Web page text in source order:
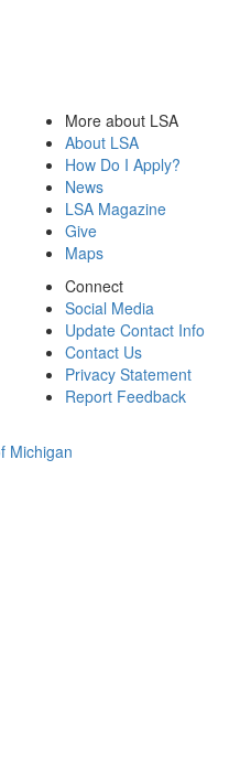
More about LSA
About LSA
How Do I Apply?
News
LSA Magazine
Give
Maps
Connect
Social Media
Update Contact Info
Contact Us
Privacy Statement
Report Feedback
Michigan